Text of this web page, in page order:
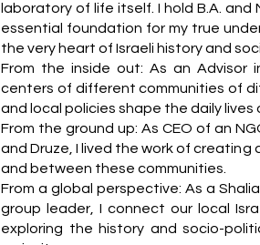
laboratory of life itself. I hold B.A.
essential foundation for my true
the very heart of Israeli history and
From the inside out: As an Advisor
centers of different communities of
and local policies shape the daily lives
From the ground up: As CEO of an
and Druze, I lived the work of
and between these communities.
From a global perspective: As a
group leader, I connect our local
exploring the history and socio-